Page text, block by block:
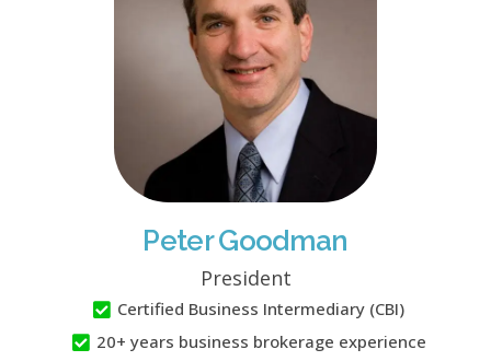
Peter Goodman
President
Certified Business Intermediary (CBI)
20+ years business brokerage experience